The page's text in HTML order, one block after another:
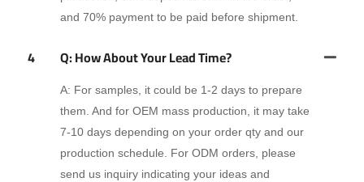
and 70% payment to be paid before shipment.
4 Q: How About Your Lead Time?
A: For samples, it could be 1-2 days to prepare
them. And for OEM mass production, it may take
7-10 days depending on your order qty and our
production schedule. For ODM orders, please
send us inquiry indicating your ideas and